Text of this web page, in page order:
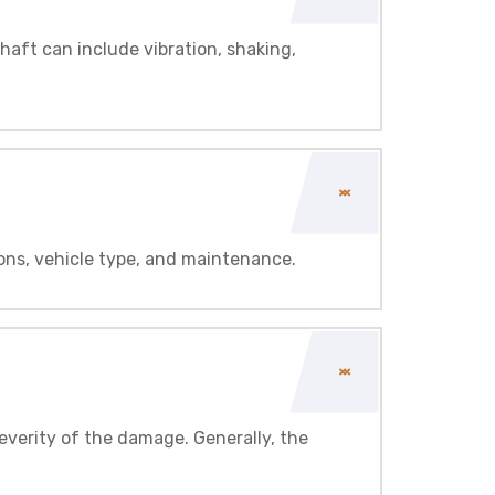
can include vibration, shaking,
vehicle type, and maintenance.
of the damage. Generally, the